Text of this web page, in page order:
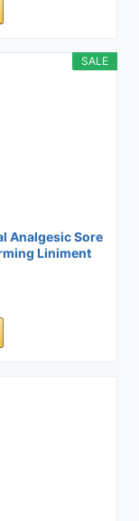
SALE
Analgesic Sore
Liniment